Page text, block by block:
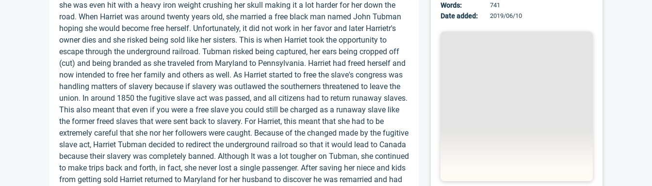
Words: 741
Date added: 2019/06/10
she was even hit with a heavy iron weight crushing her skull making it a lot harder for her down the
road. When Harriet was around twenty years old, she married a free black man named John Tubman
hoping she would become free herself. Unfortunately, it did not work in her favor and later Harrietr's
owner dies and she risked being sold like her sisters. This is when Harriet took the opportunity to
escape through the underground railroad. Tubman risked being captured, her ears being cropped off
(cut) and being branded as she traveled from Maryland to Pennsylvania. Harriet had freed herself and
now intended to free her family and others as well. As Harriet started to free the slave's congress was
handling matters of slavery because if slavery was outlawed the southerners threatened to leave the
union. In around 1850 the fugitive slave act was passed, and all citizens had to return runaway slaves.
This also meant that even if you were a free slave you could still be charged as a runaway slave like
the former freed slaves that were sent back to slavery. For Harriet, this meant that she had to be
extremely careful that she nor her followers were caught. Because of the changed made by the fugitive
slave act, Harriet Tubman decided to redirect the underground railroad so that it would lead to Canada
because their slavery was completely banned. Although It was a lot tougher on Tubman, she continued
to make trips back and forth, in fact, she never lost a single passenger. After saving her niece and kids
from getting sold Harriet returned to Maryland for her husband to discover he was remarried and had